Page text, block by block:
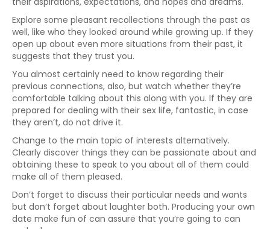
Explore some pleasant recollections through the past as
well, like who they looked around while growing up. If they
open up about even more situations from their past, it
suggests that they trust you.
You almost certainly need to know regarding their
previous connections, also, but watch whether they’re
comfortable talking about this along with you. If they are
prepared for dealing with their sex life, fantastic, in case
they aren’t, do not drive it.
Change to the main topic of interests alternatively.
Clearly discover things they can be passionate about and
obtaining these to speak to you about all of them could
make all of them pleased.
Don’t forget to discuss their particular needs and wants
but don’t forget about laughter both. Producing your own
date make fun of can assure that you’re going to can